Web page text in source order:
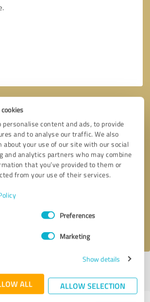
personalise content and ads, to provide
and to analyse our traffic. We also
your use of our site with our social
and analytics partners who may combine
that you’ve provided to them or
from your use of their services.
Preferences
Marketing
Show details
ALL ALLOW SELECTION
* required fields
profile